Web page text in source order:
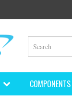
COMPONENTS